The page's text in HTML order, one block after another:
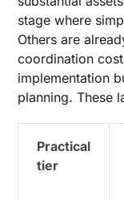
stage where
Others are
coordination
implementation
planning. These
Practical
tier